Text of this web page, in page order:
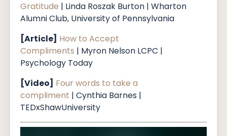
Gratitude | Linda Roszak Burton | Wharton
Alumni Club, University of Pennsylvania
[Article] How to Accept
Compliments | Myron Nelson LCPC |
Psychology Today
[Video] Four words to take a
compliment | Cynthia Barnes |
TEDxShawUniversity